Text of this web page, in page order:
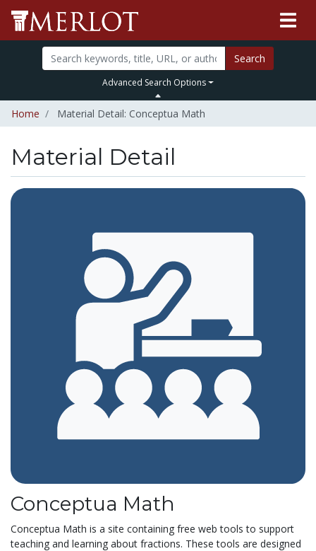
Search
Advanced Search Options
Home Material Detail: Conceptua Math
Material Detail
Conceptua Math
Conceptua Math is a site containing free web tools to support
teaching and learning about fractions. These tools are designed